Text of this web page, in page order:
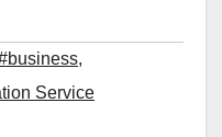
,
Service